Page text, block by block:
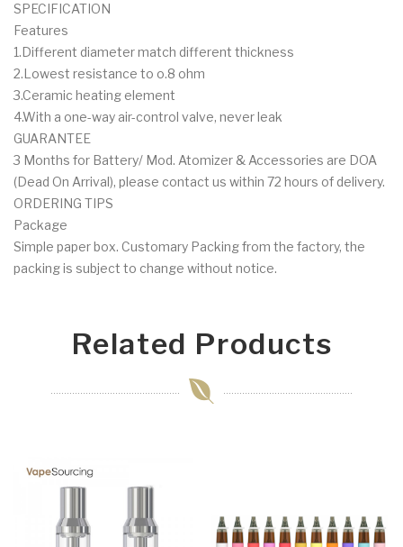
SPECIFICATION
Features
1.Different diameter match different thickness
2.Lowest resistance to o.8 ohm
3.Ceramic heating element
4.With a one-way air-control valve, never leak
GUARANTEE
3 Months for Battery/ Mod. Atomizer & Accessories are DOA
(Dead On Arrival), please contact us within 72 hours of delivery.
ORDERING TIPS
Package
Simple paper box. Customary Packing from the factory, the
packing is subject to change without notice.
Related Products